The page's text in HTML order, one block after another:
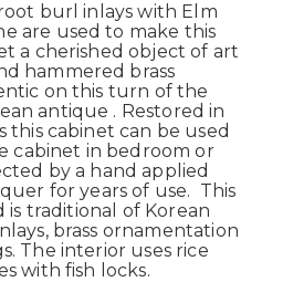
burl inlays with Elm
are used to make this
a cherished object of art
hammered brass
on this turn of the
antique . Restored in
this cabinet can be used
cabinet in bedroom or
by a hand applied
for years of use. This
is traditional of Korean
brass ornamentation
The interior uses rice
with fish locks.